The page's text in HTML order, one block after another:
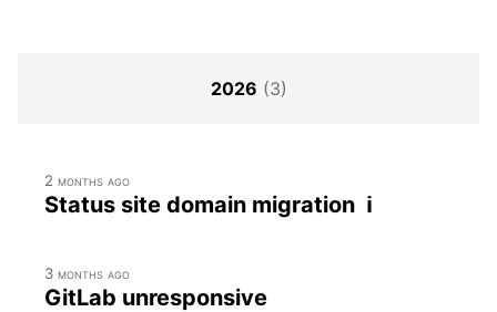
2026 (3)
2 months ago
Status site domain migration ℹ
3 months ago
GitLab unresponsive